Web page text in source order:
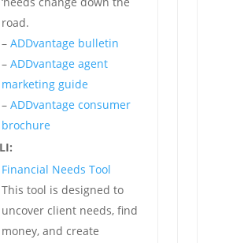
road.
– ADDvantage bulletin
– ADDvantage agent
marketing guide
– ADDvantage consumer
brochure
Financial Needs Tool
This tool is designed to
uncover client needs, find
money, and create